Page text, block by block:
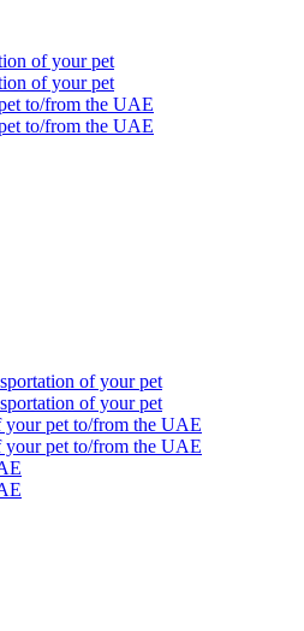
of your pet
of your pet
to/from the UAE
to/from the UAE
of your pet
of your pet
your pet to/from the UAE
your pet to/from the UAE